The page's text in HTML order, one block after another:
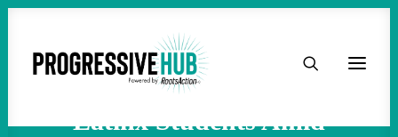
HOME
Military Recruiters Target
Latinx Students Amid